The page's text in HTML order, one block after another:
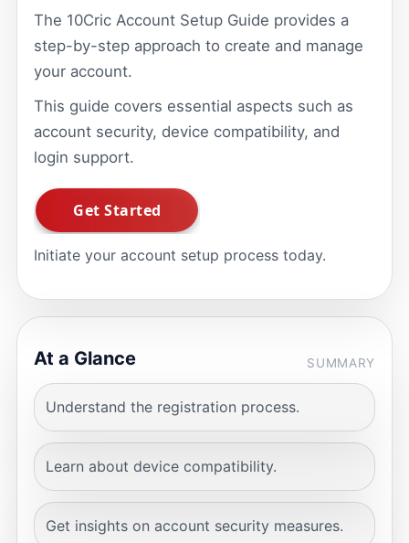
The 10Cric Account Setup Guide provides a
step-by-step approach to create and manage
your account.
This guide covers essential aspects such as
account security, device compatibility, and
login support.
Initiate your account setup process today.
At a Glance SUMMARY
Understand the registration process.
Learn about device compatibility.
Get insights on account security measures.